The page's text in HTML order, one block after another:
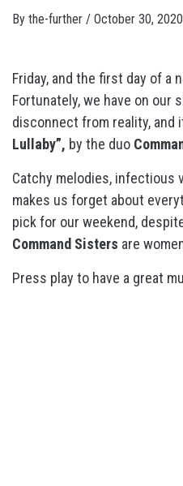
By the-further / October 30, 2020
Friday, and the first day of a
Fortunately, we have on our
disconnect from reality, and
Lullaby”, by the duo
Catchy melodies, infectious
makes us forget about
pick for our weekend,
Command Sisters are
Press play to have a great